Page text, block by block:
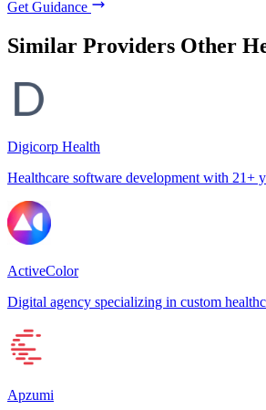
Get Guidance
Similar Providers Other
Digicorp Health
Healthcare software development with 21+
ActiveColor
Digital agency specializing in custom
Apzumi